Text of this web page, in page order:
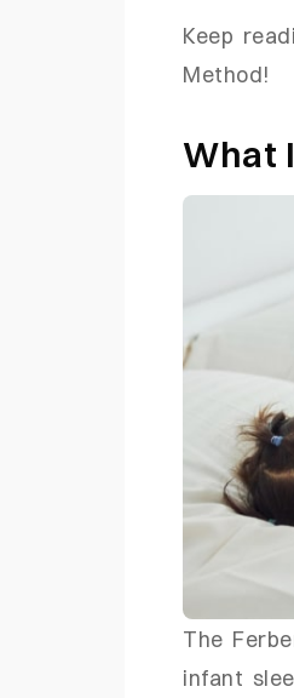
Keep
Method!
What
The
infant